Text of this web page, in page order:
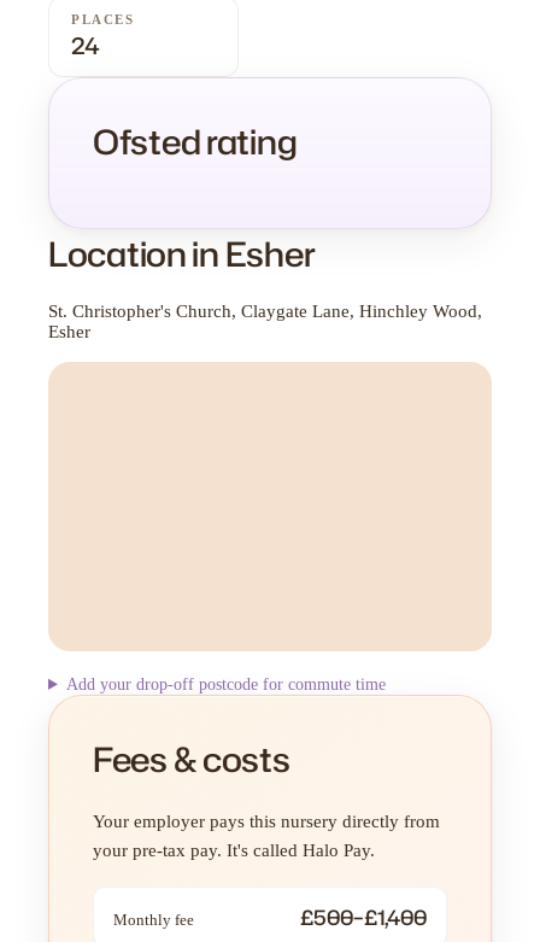
PLACES
24
Ofsted rating
Location in Esher
St. Christopher's Church, Claygate Lane, Hinchley Wood,
Esher
Add your drop-off postcode for commute time
Fees & costs
Your employer pays this nursery directly from
your pre-tax pay. It's called Halo Pay.
Monthly fee £500–£1,400